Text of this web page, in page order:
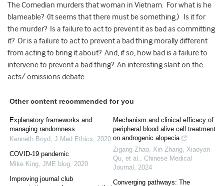
The Comedian murders that woman in Vietnam. For what is he
blameable? (It seems that there must be something.) Is it for
the murder? Is a failure to act to prevent it as bad as committing
it? Or is a failure to act to prevent a bad thing morally different
from acting to bring it about? And, if so, how bad is a failure to
intervene to prevent a bad thing? An interesting slant on the
acts/ omissions debate…
Other content recommended for you
Explanatory frameworks and
managing randomness
Kenneth Boyd, J Med Ethics, 2020
COVID-19 pandemic
Mike King, JME blog, 2020
Improving journal club
Mechanism and clinical efficacy of
peripheral blood alive cell treatment
on androgenic alopecia
Zigang Zhao, Xin Zhang, Xiaoyan
Qu, et al., Chinese Medical
Journal , 2024
Converging pathways: The